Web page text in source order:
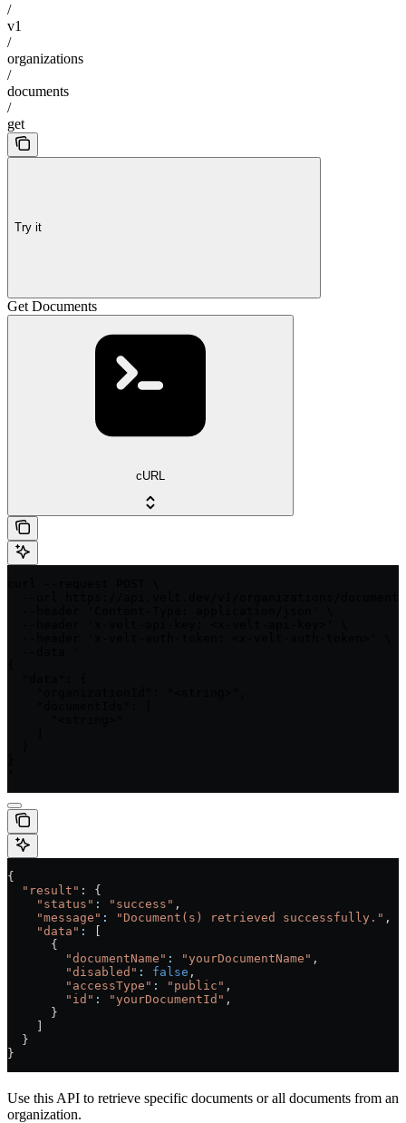
/
v1
/
organizations
/
documents
/
get
Try it
Get Documents
cURL
{
  "result"
: {
    "status"
: "success" ,
    "message"
: "Document(s) retrieved successfully." ,
    "data"
:
      {
        "documentName"
: "yourDocumentName" ,
        "disabled"
: false ,
        "accessType"
: "public" ,
        "id"
: "yourDocumentId" ,
      }
  }
}
Use this API to retrieve specific documents or all documents from an
organization.